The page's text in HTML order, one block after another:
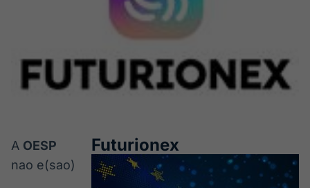
Futurionex
A OESP
nao e(sao)